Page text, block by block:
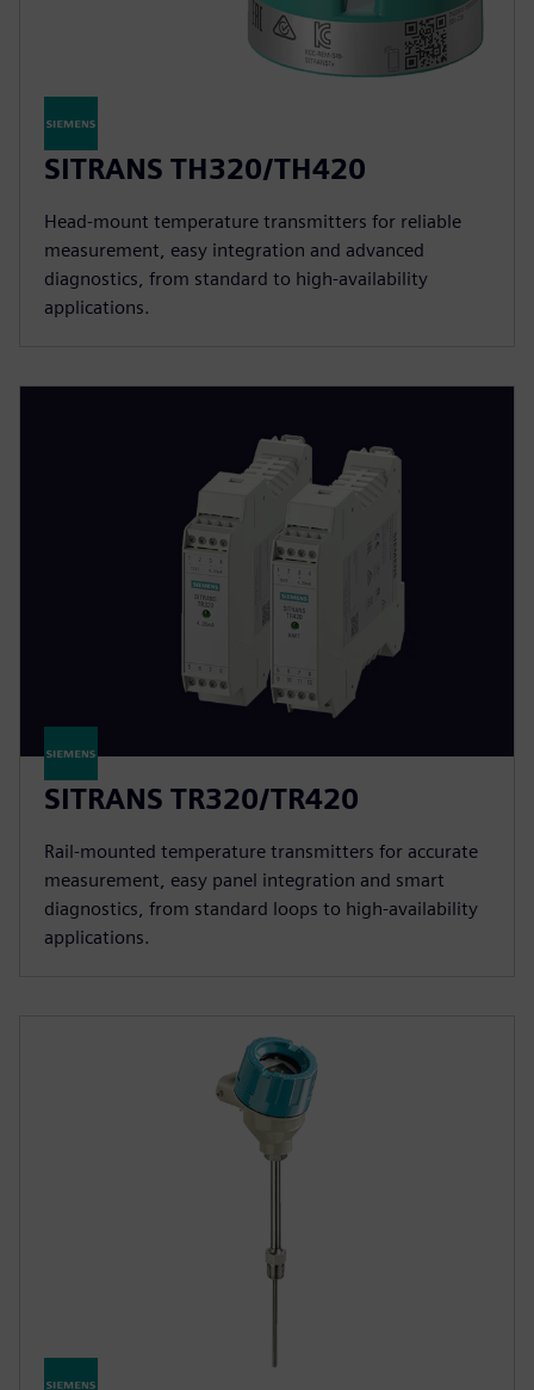
SITRANS TH320/TH420
Head-mount temperature transmitters for reliable
measurement, easy integration and advanced
diagnostics, from standard to high-availability
applications.
SITRANS TR320/TR420
Rail-mounted temperature transmitters for accurate
measurement, easy panel integration and smart
diagnostics, from standard loops to high-availability
applications.